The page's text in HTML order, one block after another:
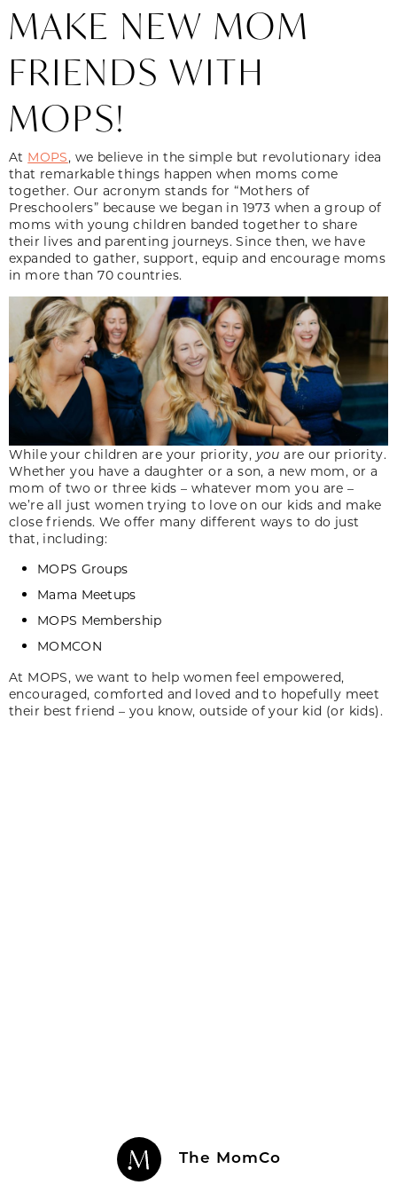
MAKE NEW MOM
FRIENDS WITH
MOPS!
At MOPS, we believe in the simple but revolutionary idea
that remarkable things happen when moms come
together. Our acronym stands for “Mothers of
Preschoolers” because we began in 1973 when a group of
moms with young children banded together to share
their lives and parenting journeys. Since then, we have
expanded to gather, support, equip and encourage moms
in more than 70 countries.
While your children are your priority, you are our priority.
Whether you have a daughter or a son, a new mom, or a
mom of two or three kids – whatever mom you are –
we’re all just women trying to love on our kids and make
close friends. We offer many different ways to do just
that, including:
MOPS Groups
Mama Meetups
MOPS Membership
MOMCON
At MOPS, we want to help women feel empowered,
encouraged, comforted and loved and to hopefully meet
their best friend – you know, outside of your kid (or kids).
The MomCo